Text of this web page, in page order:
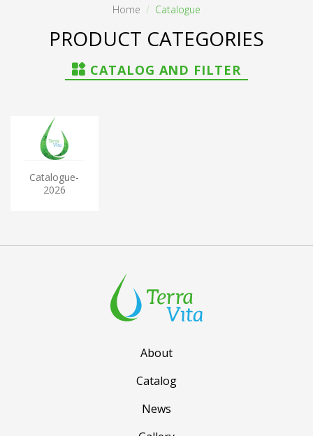
Home / Catalogue
FILTER
Catalogue-
2026
About
Catalog
News